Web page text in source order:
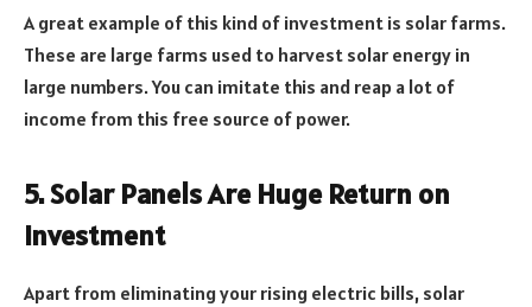
A great example of this kind of investment is solar farms.
These are large farms used to harvest solar energy in
large numbers. You can imitate this and reap a lot of
income from this free source of power.
5. Solar Panels Are Huge Return on
Investment
Apart from eliminating your rising electric bills, solar